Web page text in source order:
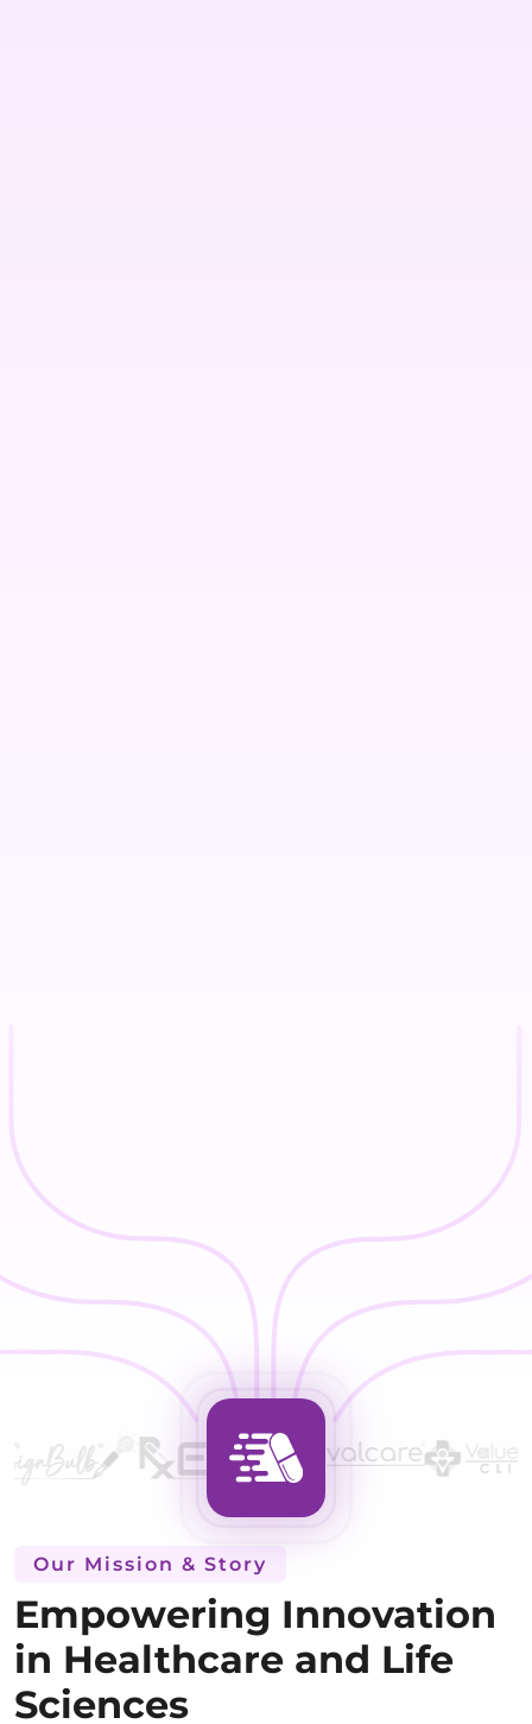
Our Mission & Story
Empowering Innovation
in Healthcare and Life
Sciences